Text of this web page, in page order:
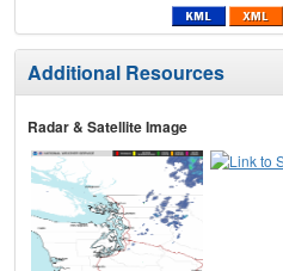
Additional Resources
Radar & Satellite Image